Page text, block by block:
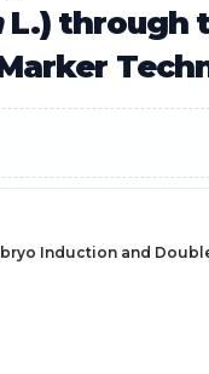
L.) through
Induction and